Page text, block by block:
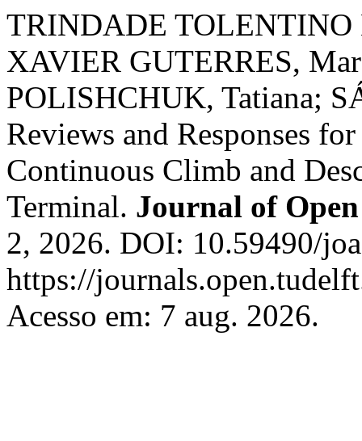
TRINDADE TOLENTINO
XAVIER GUTERRES,
POLISHCHUK, Tatiana;
Reviews and Responses
Continuous Climb and
Terminal. Journal of
2, 2026. DOI: 10.59490/
https://
Acesso em: 7 aug. 2026.